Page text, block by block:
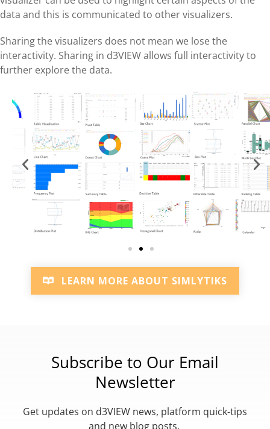
data and this is communicated to other visualizers.
Sharing the visualizers does not mean we lose the
interactivity. Sharing in d3VIEW allows full interactivity to
further explore the data.
LEARN MORE ABOUT SIMLYTIKS
Subscribe to Our Email
Newsletter
Get updates on d3VIEW news, platform quick-tips
and new blog posts.